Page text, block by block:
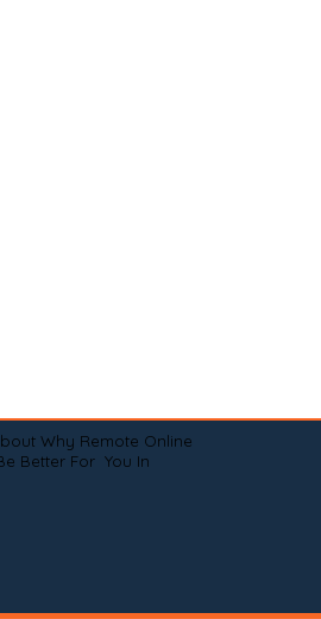
Why Remote Online
Better For You In